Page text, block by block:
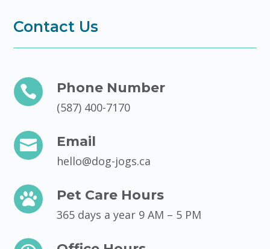
Contact Us
 Phone Number
(587) 400-7170
 Email
hello@dog-jogs.ca
 Pet Care Hours
365 days a year 9 AM – 5 PM